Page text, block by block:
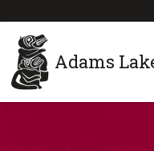
Adams